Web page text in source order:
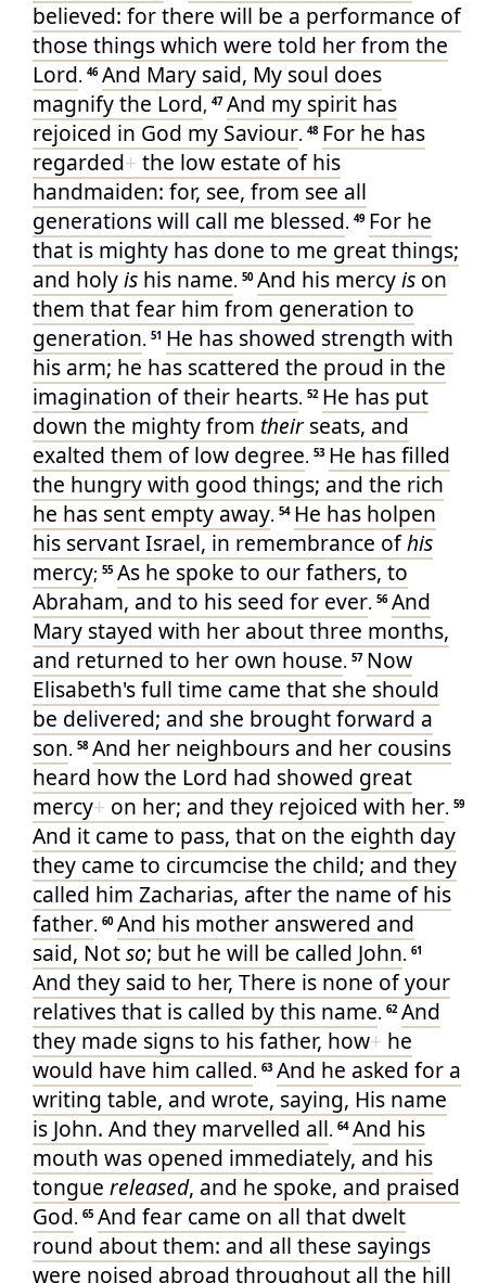
believed: forthere will be a performance of
those things which were told herfrom the
Lord. 46 And Mary said, My soul does
magnifythe Lord, 47 And my spirit has
rejoiced in God my Saviour. 48 For he has
regarded+ the low estate of his
handmaiden: for, see, from see all
generationswill call me blessed. 49 For he
that is mighty has done to me great things;
and holyis his name. 50 And his mercyis on
them that fear him from generation to
generation. 51 He has showed strength with
his arm; he has scattered the proud in the
imagination of their hearts. 52 He has put
down the mightyfrom theirseats, and
exalted them of low degree. 53 He has filled
the hungrywith good things; and the rich
he has sent empty away. 54 He has holpen
his servantIsrael, in remembrance ofhis
mercy; 55 As he spoke to ourfathers, to
Abraham, and to his seed for ever. 56 And
Mary stayed with her aboutthree months,
and returned to her own house. 57 Now
Elisabeth'sfull time came that she should
be delivered; and she brought forward a
son. 58 And her neighbours and her cousins
heard howthe Lord had showed great
mercy+ on her; and they rejoiced with her. 59
And it came to pass, that on the eighth day
they came to circumcise the child; and they
called him Zacharias, afterthe name of his
father. 60 And his mother answered and
said, Notso; but he will be called John. 61
And they said to her, There is none ofyour
relativesthat is called by this name. 62 And
they made signsto hisfather, how+ he
would have him called. 63 And he asked for a
writing table, and wrote, saying, His name
is John. And they marvelled all. 64 And his
mouth was opened immediately, and his
tongue released, and he spoke, and praised
God. 65 And fear came on all that dwelt
round aboutthem: and all these sayings
were noised abroad throughout all the hill